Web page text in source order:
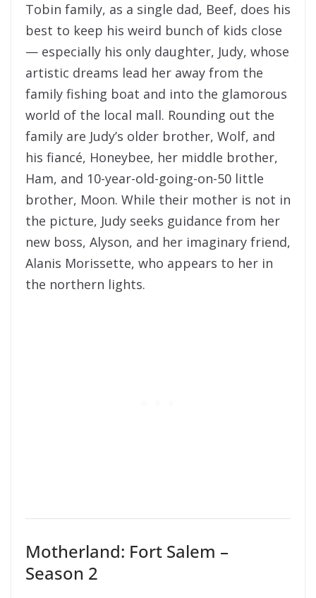
Tobin family, as a single dad, Beef, does his
best to keep his weird bunch of kids close
— especially his only daughter, Judy, whose
artistic dreams lead her away from the
family fishing boat and into the glamorous
world of the local mall. Rounding out the
family are Judy’s older brother, Wolf, and
his fiancé, Honeybee, her middle brother,
Ham, and 10-year-old-going-on-50 little
brother, Moon. While their mother is not in
the picture, Judy seeks guidance from her
new boss, Alyson, and her imaginary friend,
Alanis Morissette, who appears to her in
the northern lights.
Motherland: Fort Salem –
Season 2